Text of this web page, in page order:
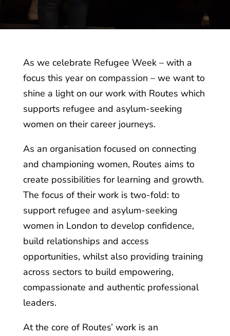
As we celebrate Refugee Week – with a
focus this year on compassion – we want to
shine a light on our work with Routes which
supports refugee and asylum-seeking
women on their career journeys.
As an organisation focused on connecting
and championing women, Routes aims to
create possibilities for learning and growth.
The focus of their work is two-fold: to
support refugee and asylum-seeking
women in London to develop confidence,
build relationships and access
opportunities, whilst also providing training
across sectors to build empowering,
compassionate and authentic professional
leaders.
At the core of Routes’ work is an